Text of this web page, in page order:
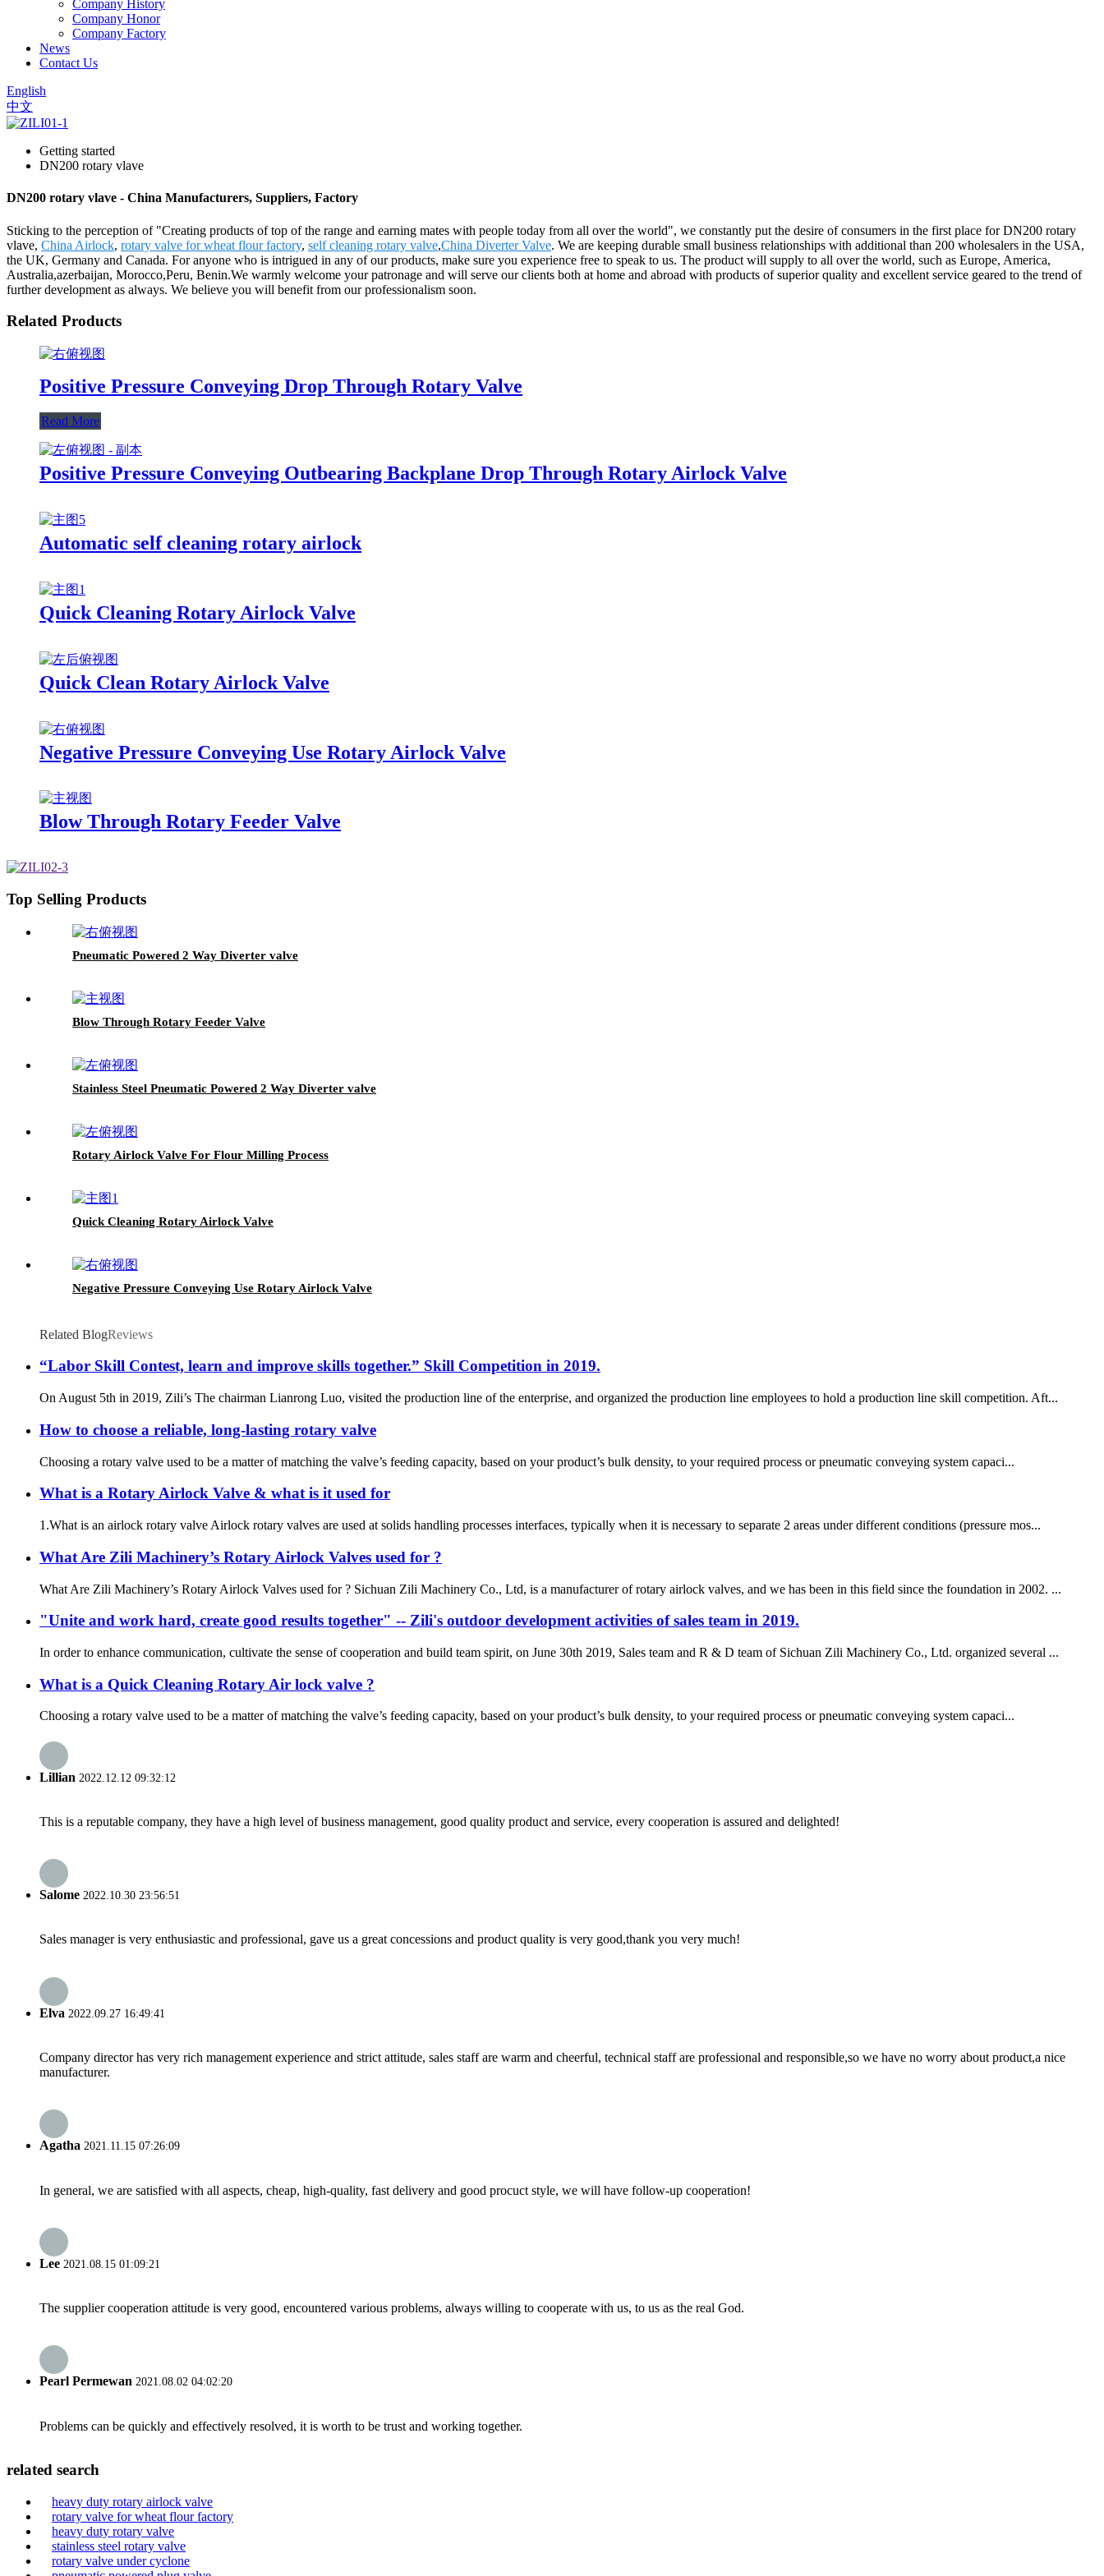
Company History
Company Honor
Company Factory
News
Contact Us
English
中文
Getting started
DN200 rotary vlave
DN200 rotary vlave - China Manufacturers, Suppliers, Factory
Sticking to the perception of "Creating products of top of the range and earning mates with people today from all over the world", we constantly put the desire of consumers in the first place for DN200 rotary
vlave, China Airlock, rotary valve for wheat flour factory, self cleaning rotary valve,China Diverter Valve. We are keeping durable small business relationships with additional than 200 wholesalers in the USA,
the UK, Germany and Canada. For anyone who is intrigued in any of our products, make sure you experience free to speak to us. The product will supply to all over the world, such as Europe, America,
Australia,azerbaijan, Morocco,Peru, Benin.We warmly welcome your patronage and will serve our clients both at home and abroad with products of superior quality and excellent service geared to the trend of
further development as always. We believe you will benefit from our professionalism soon.
Related Products
Positive Pressure Conveying Drop Through Rotary Valve
Read More
Positive Pressure Conveying Outbearing Backplane Drop Through Rotary Airlock Valve
Automatic self cleaning rotary airlock
Quick Cleaning Rotary Airlock Valve
Quick Clean Rotary Airlock Valve
Negative Pressure Conveying Use Rotary Airlock Valve
Blow Through Rotary Feeder Valve
Top Selling Products
Pneumatic Powered 2 Way Diverter valve
Blow Through Rotary Feeder Valve
Stainless Steel Pneumatic Powered 2 Way Diverter valve
Rotary Airlock Valve For Flour Milling Process
Quick Cleaning Rotary Airlock Valve
Negative Pressure Conveying Use Rotary Airlock Valve
Related BlogReviews
“Labor Skill Contest, learn and improve skills together.” Skill Competition in 2019.
On August 5th in 2019, Zili’s The chairman Lianrong Luo, visited the production line of the enterprise, and organized the production line employees to hold a production line skill competition. Aft...
How to choose a reliable, long-lasting rotary valve
Choosing a rotary valve used to be a matter of matching the valve’s feeding capacity, based on your product’s bulk density, to your required process or pneumatic conveying system capaci...
What is a Rotary Airlock Valve & what is it used for
1.What is an airlock rotary valve Airlock rotary valves are used at solids handling processes interfaces, typically when it is necessary to separate 2 areas under different conditions (pressure mos...
What Are Zili Machinery’s Rotary Airlock Valves used for ?
What Are Zili Machinery’s Rotary Airlock Valves used for ? Sichuan Zili Machinery Co., Ltd, is a manufacturer of rotary airlock valves, and we has been in this field since the foundation in 2002. ...
"Unite and work hard, create good results together" -- Zili's outdoor development activities of sales team in 2019.
In order to enhance communication, cultivate the sense of cooperation and build team spirit, on June 30th 2019, Sales team and R & D team of Sichuan Zili Machinery Co., Ltd. organized several ...
What is a Quick Cleaning Rotary Air lock valve ?
Choosing a rotary valve used to be a matter of matching the valve’s feeding capacity, based on your product’s bulk density, to your required process or pneumatic conveying system capaci...
Lillian 2022.12.12 09:32:12
This is a reputable company, they have a high level of business management, good quality product and service, every cooperation is assured and delighted!
Salome 2022.10.30 23:56:51
Sales manager is very enthusiastic and professional, gave us a great concessions and product quality is very good,thank you very much!
Elva 2022.09.27 16:49:41
Company director has very rich management experience and strict attitude, sales staff are warm and cheerful, technical staff are professional and responsible,so we have no worry about product,a nice
manufacturer.
Agatha 2021.11.15 07:26:09
In general, we are satisfied with all aspects, cheap, high-quality, fast delivery and good procuct style, we will have follow-up cooperation!
Lee 2021.08.15 01:09:21
The supplier cooperation attitude is very good, encountered various problems, always willing to cooperate with us, to us as the real God.
Pearl Permewan 2021.08.02 04:02:20
Problems can be quickly and effectively resolved, it is worth to be trust and working together.
related search
heavy duty rotary airlock valve
rotary valve for wheat flour factory
heavy duty rotary valve
stainless steel rotary valve
rotary valve under cyclone